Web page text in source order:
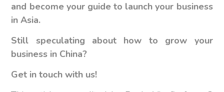
and become your guide to launch your business
in Asia.
Still speculating about how to grow your
business in China?
Get in touch with us!